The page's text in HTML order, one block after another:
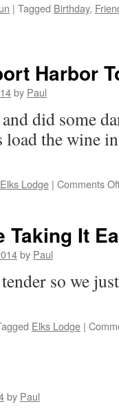
| Tagged Birthday,
Harbor
by Paul
did some
load the wine
Elks Lodge | Comments
Taking It
by Paul
so we
Elks Lodge |
by Paul